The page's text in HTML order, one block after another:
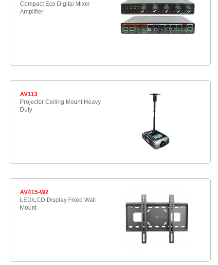
Compact Eco Digital Mixer
Amplifier
AV113
Projector Ceiling Mount Heavy
Duty
AV415-W2
LED/LCD Display Fixed Wall
Mount